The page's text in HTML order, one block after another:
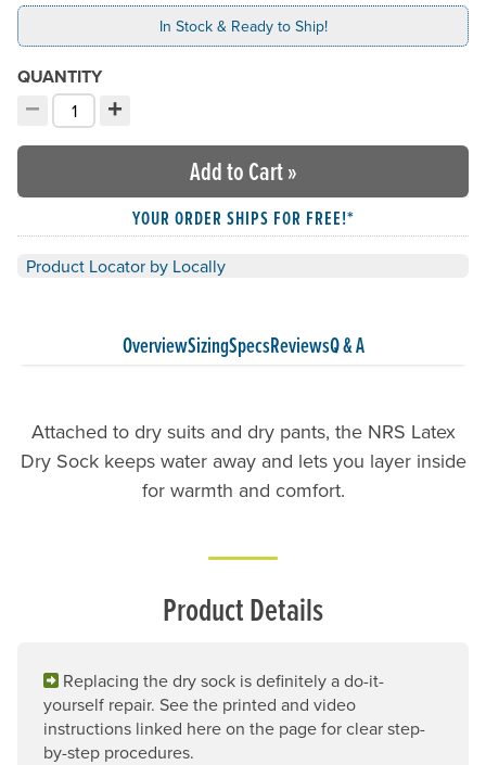
In Stock & Ready to Ship!
QUANTITY
−
Decrement quantity
Choose your quantity:
+
Increment quantity
Add to Cart»
YOUR ORDER SHIPS FOR FREE!*
Product Locator by Locally
OverviewSizingSpecsReviewsQ & A
Attached to dry suits and dry pants, the NRS Latex
Dry Sock keeps water away and lets you layer inside
for warmth and comfort.
Product Details
Replacing the dry sock is definitely a do-it-
yourself repair. See the printed and video
instructions linked here on the page for clear step-
by-step procedures.